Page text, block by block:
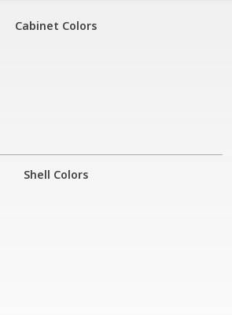
Cabinet Colors
Shell Colors